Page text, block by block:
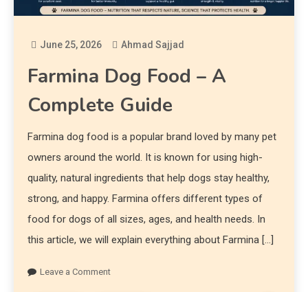
June 25, 2026 Ahmad Sajjad
Farmina Dog Food – A
Complete Guide
Farmina dog food is a popular brand loved by many pet
owners around the world. It is known for using high-
quality, natural ingredients that help dogs stay healthy,
strong, and happy. Farmina offers different types of
food for dogs of all sizes, ages, and health needs. In
this article, we will explain everything about Farmina […]
Leave a Comment